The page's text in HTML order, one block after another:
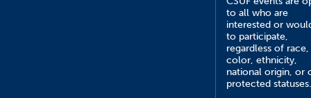
to all who are
interested or
to participate,
regardless of race,
color, ethnicity,
national origin, or
protected statuses.